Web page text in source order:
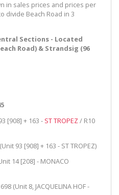
in sales prices and prices per
divide Beach Road in 3
Sections - Located
Road) & Strandsig (96
[908] + 163 - ST TROPEZ/ R10
93 [908] + 163 - ST TROPEZ)
14 [208] - MONACO
(Unit 8, JACQUELINA HOF -